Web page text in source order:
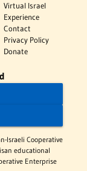
Virtual Israel
Experience
Contact
Privacy Policy
Donate
Israeli Cooperative
educational
Enterprise